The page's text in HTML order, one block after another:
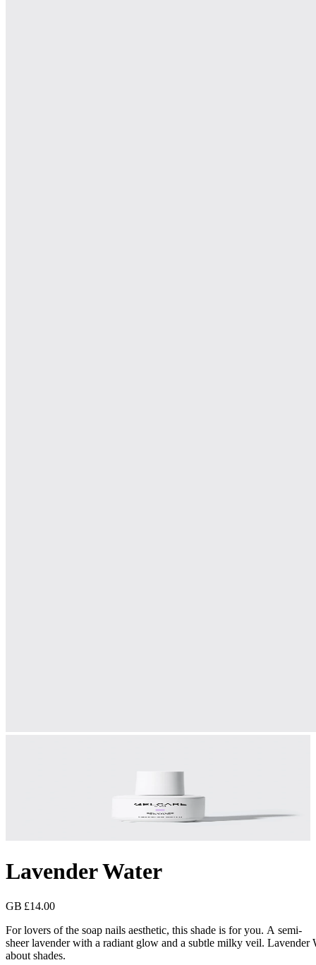
Lavender Water
GB £14.00
For lovers of the soap nails aesthetic, this shade is for you. A semi-
sheer lavender with a radiant glow and a subtle milky veil. Lavender
about shades.